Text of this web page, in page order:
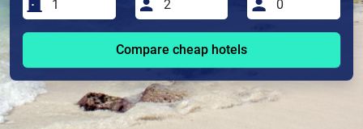
Compare cheap hotels